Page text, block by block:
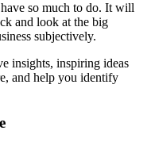
so much to do. It will
and look at the big
subjectively.
insights, inspiring ideas
and help you identify